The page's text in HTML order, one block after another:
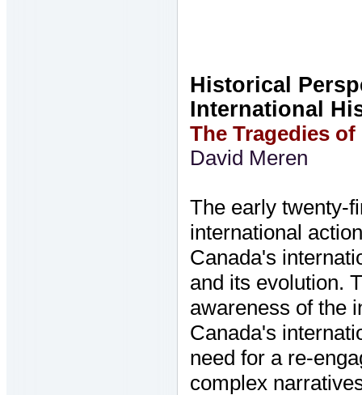
Historical
International
The Tragedies
David Meren
The early twenty-
international
Canada's
and its evolution.
awareness of the
Canada's
need for a re-
complex